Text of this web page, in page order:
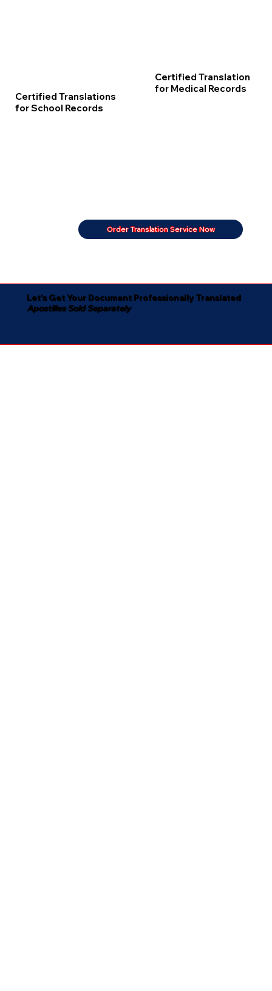
Certified Translations
for School Records
Certified Translation
for Medical Records
Order Translation Service Now
Let's Get Your Document Professionally Translated
Apostilles Sold Separately